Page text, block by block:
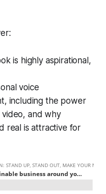
is highly aspirational,
voice
including the power
and why
real is attractive for